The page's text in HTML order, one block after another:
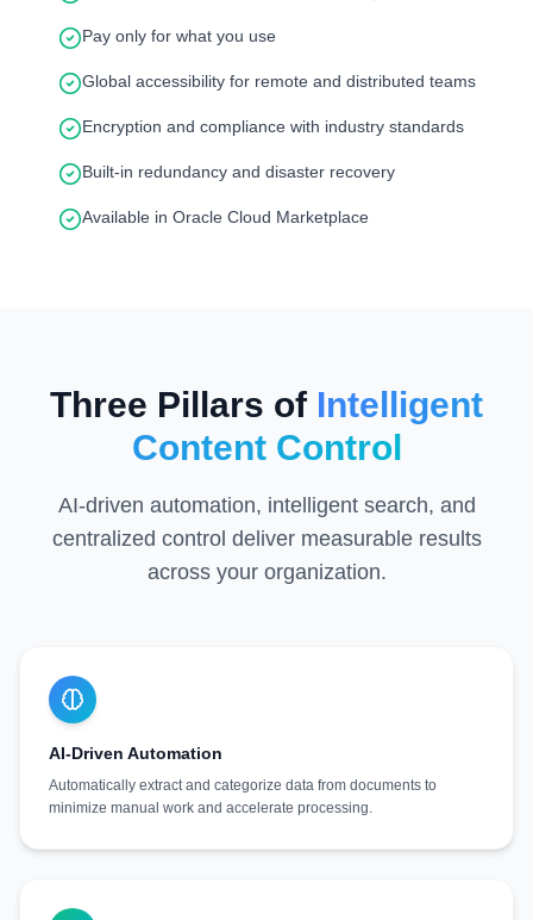
Pay only for what you use
Global accessibility for remote and distributed teams
Encryption and compliance with industry standards
Built-in redundancy and disaster recovery
Available in Oracle Cloud Marketplace
Three Pillars of Intelligent
Content Control
AI-driven automation, intelligent search, and
centralized control deliver measurable results
across your organization.
AI-Driven Automation
Automatically extract and categorize data from documents to
minimize manual work and accelerate processing.